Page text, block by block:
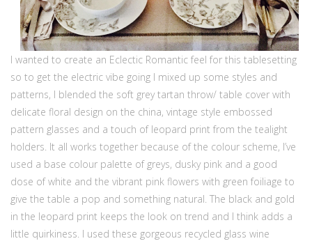
I wanted to create an Eclectic Romantic feel for this tablesetting
so to get the electric vibe going I mixed up some styles and
patterns, I blended the soft grey tartan throw/ table cover with
delicate floral design on the china, vintage style embossed
pattern glasses and a touch of leopard print from the tealight
holders. It all works together because of the colour scheme, I’ve
used a base colour palette of greys, dusky pink and a good
dose of white and the vibrant pink flowers with green foiliage to
give the table a pop and something natural. The black and gold
in the leopard print keeps the look on trend and I think adds a
little quirkiness. I used these gorgeous recycled glass wine